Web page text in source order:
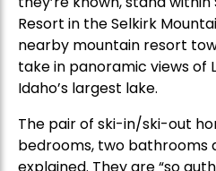
Resort in the Selkirk
nearby mountain resort
take in panoramic views of
Idaho’s largest lake.
The pair of ski-in/ski-out
bedrooms, two bathrooms
explained. They are “so